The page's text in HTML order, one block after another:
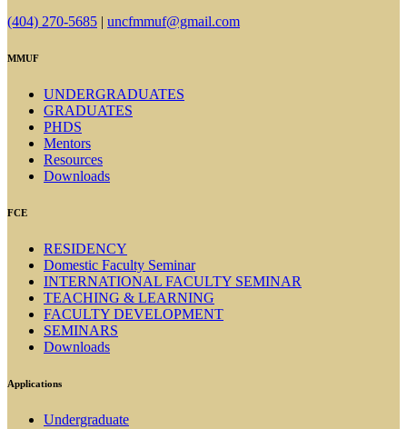
(404) 270-5685 | uncfmmuf@gmail.com
MMUF
UNDERGRADUATES
GRADUATES
PHDS
Mentors
Resources
Downloads
FCE
RESIDENCY
Domestic Faculty Seminar
INTERNATIONAL FACULTY SEMINAR
TEACHING & LEARNING
FACULTY DEVELOPMENT
SEMINARS
Downloads
Applications
Undergraduate